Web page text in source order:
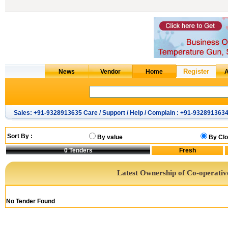
Sales: +91-9328913635 Care / Support / Help / Complain : +91-9328913634
Sort By : By value
By
0Tenders
Latest Ownership of Co-
No Tender Found